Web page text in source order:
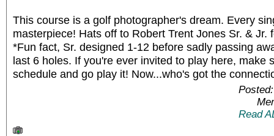
This course is a golf photographer's dream. Every
masterpiece! Hats off to Robert Trent Jones Sr. & Jr.
*Fun fact, Sr. designed 1-12 before sadly passing
last 6 holes. If you're ever invited to play here, make
schedule and go play it! Now...who's got the
Read